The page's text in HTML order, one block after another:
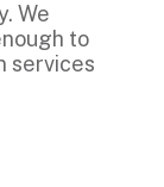
We
to
services